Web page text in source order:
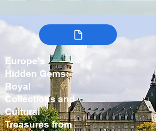
Europe's
Hidden Gems:
Royal
Collections and
Cultural
Treasures from